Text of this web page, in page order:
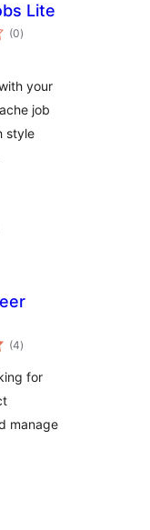
Lite
(0total
de
)
your
job
style
(4total
de
)
for
manage